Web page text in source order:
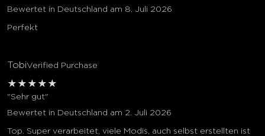
Bewertet in Deutschland am 8. Juli 2026
Perfekt
TobiVerified Purchase
★ ★ ★ ★ ★
"Sehr gut"
Bewertet in Deutschland am 2. Juli 2026
Top. Super verarbeitet, viele Modis, auch selbst erstellten ist